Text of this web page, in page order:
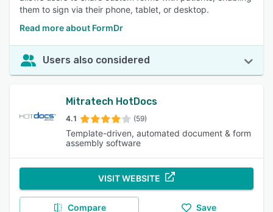
them to sign via their phone, tablet, or desktop.
Read more about FormDr
Users also considered
Mitratech HotDocs
4.1 (59)
Template-driven, automated document & form
assembly software
VISIT WEBSITE
Compare Save